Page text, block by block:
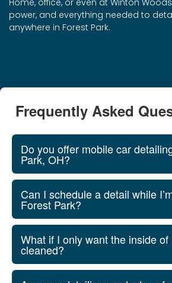
Home, office, or even at Winton
power, and everything needed to
anywhere in Forest Park.
Frequently Asked
Do you offer mobile car
Park, OH?
Can I schedule a detail while
Forest Park?
What if I only want the inside of
cleaned?